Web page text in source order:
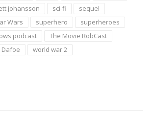
johansson sci-fi
sequel
Wars superhero
superheroes
podcast
The Movie RobCast
Dafoe world war 2